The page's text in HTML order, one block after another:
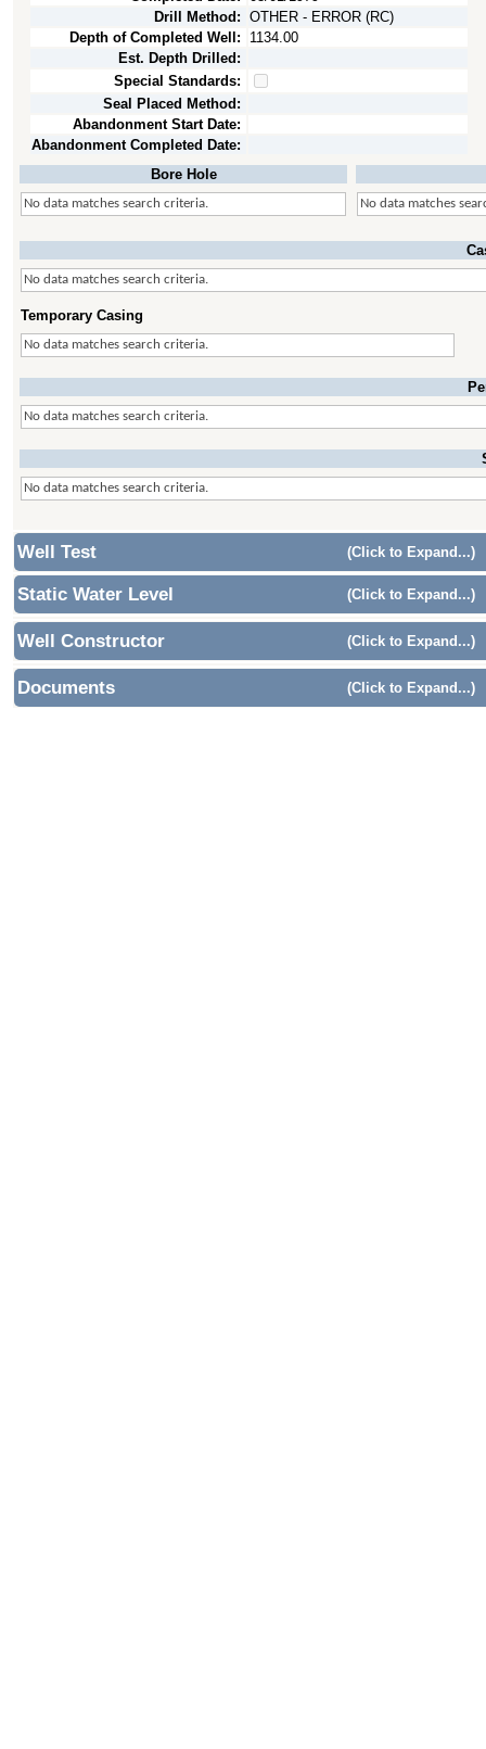
Drill Method: OTHER - ERROR (RC)
Depth of Completed Well:
1134.00
Est. Depth Drilled:
Special Standards:
Seal Placed Method:
Abandonment Start Date:
Abandonment Completed Date:
Bore Hole
No data matches search criteria. No data matches
No data matches search criteria.
Temporary Casing
No data matches search criteria.
No data matches search criteria.
No data matches search criteria.
Well Test (Click to Expand...)
Static Water Level (Click to Expand...)
Well Constructor (Click to Expand...)
Documents (Click to Expand...)